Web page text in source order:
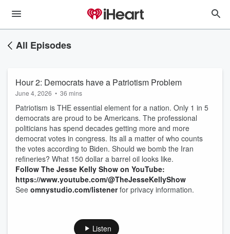
All Episodes
Hour 2: Democrats have a Patriotism Problem
June 4, 2026 • 36 mins
Patriotism is THE essential element for a nation. Only 1 in 5
democrats are proud to be Americans. The professional
politicians has spend decades getting more and more
democrat votes in congress. Its all a matter of who counts
the votes according to Biden. Should we bomb the Iran
refineries? What 150 dollar a barrel oil looks like.
Follow The Jesse Kelly Show on YouTube:
https://www.youtube.com/@TheJesseKellyShow
See omnystudio.com/listenerfor privacy information.
Listen